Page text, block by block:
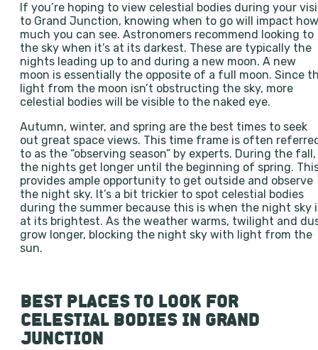
If you’re hoping to view celestial bodies during your
to Grand Junction, knowing when to go will impact how
much you can see. Astronomers recommend looking to
the sky when it’s at its darkest. These are typically the
nights leading up to and during a new moon. A new
moon is essentially the opposite of a full moon. Since
light from the moon isn’t obstructing the sky, more
celestial bodies will be visible to the naked eye.
Autumn, winter, and spring are the best times to seek
out great space views. This time frame is often
to as the “observing season” by experts. During the fall,
the nights get longer until the beginning of spring.
provides ample opportunity to get outside and observe
the night sky. It’s a bit trickier to spot celestial bodies
during the summer because this is when the night sky
at its brightest. As the weather warms, twilight and
grow longer, blocking the night sky with light from the
sun.
BEST PLACES TO LOOK FOR
CELESTIAL BODIES IN GRAND
JUNCTION